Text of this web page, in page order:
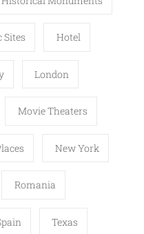
Sites Hotel
London
Movie Theaters
New York
Romania
Texas